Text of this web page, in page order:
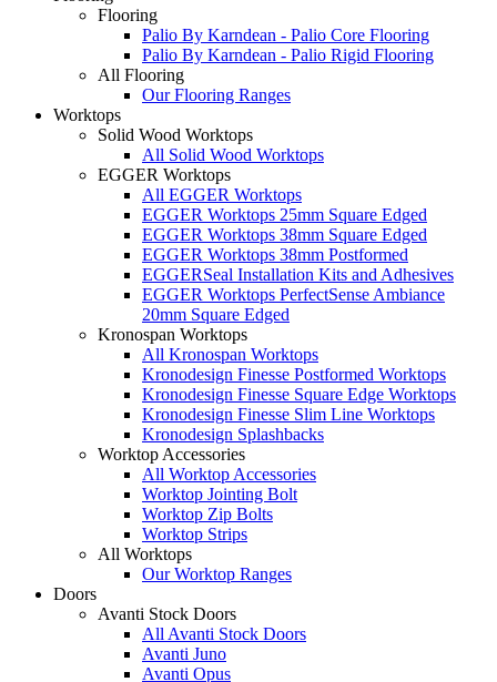
Flooring
Palio By Karndean - Palio Core Flooring
Palio By Karndean - Palio Rigid Flooring
All Flooring
Our Flooring Ranges
Worktops
Solid Wood Worktops
All Solid Wood Worktops
EGGER Worktops
All EGGER Worktops
EGGER Worktops 25mm Square Edged
EGGER Worktops 38mm Square Edged
EGGER Worktops 38mm Postformed
EGGERSeal Installation Kits and Adhesives
EGGER Worktops PerfectSense Ambiance
20mm Square Edged
Kronospan Worktops
All Kronospan Worktops
Kronodesign Finesse Postformed Worktops
Kronodesign Finesse Square Edge Worktops
Kronodesign Finesse Slim Line Worktops
Kronodesign Splashbacks
Worktop Accessories
All Worktop Accessories
Worktop Jointing Bolt
Worktop Zip Bolts
Worktop Strips
All Worktops
Our Worktop Ranges
Doors
Avanti Stock Doors
All Avanti Stock Doors
Avanti Juno
Avanti Opus